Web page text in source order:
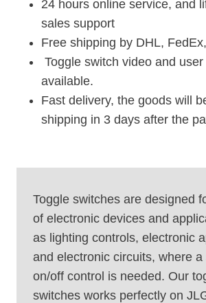
24 hours online service, and
sales support
Free shipping by DHL,
Toggle switch video and
available.
Fast delivery, the goods will
shipping in 3 days after the
Toggle switches are designed
of electronic devices and
as lighting controls, electronic
and electronic circuits, where a
on/off control is needed. Our
switches works perfectly on